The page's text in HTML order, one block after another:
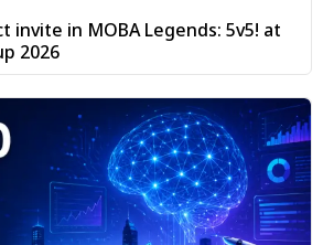
invite in MOBA Legends: 5v5! at
2026